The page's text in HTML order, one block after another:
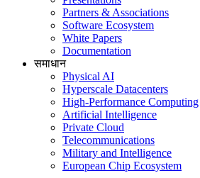
Partners & Associations
Software Ecosystem
White Papers
Documentation
समाधान
Physical AI
Hyperscale Datacenters
High-Performance Computing
Artificial Intelligence
Private Cloud
Telecommunications
Military and Intelligence
European Chip Ecosystem